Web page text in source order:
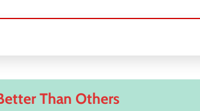
Than Others